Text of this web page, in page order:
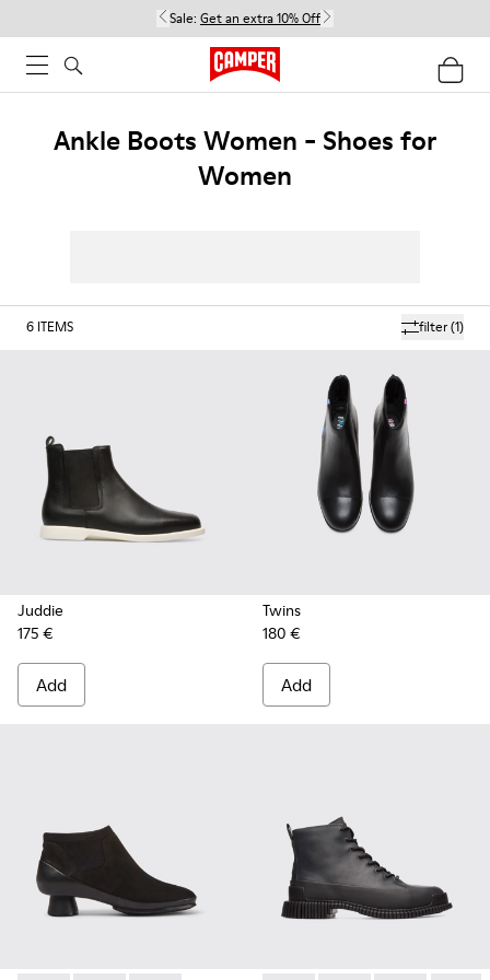
Sale: Get an extra 10% Off
Ankle Boots Women - Shoes for
Women
filter(1)
6 ITEMS
Juddie
175 €
Add
Twins
180 €
Add